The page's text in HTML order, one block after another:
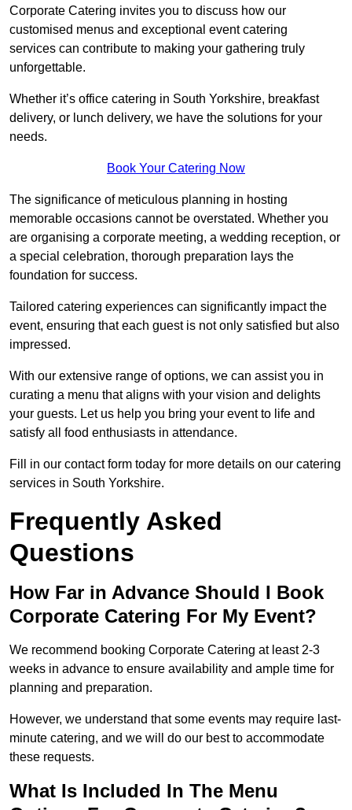
Corporate Catering invites you to discuss how our
customised menus and exceptional event catering
services can contribute to making your gathering truly
unforgettable.
Whether it’s office catering in South Yorkshire, breakfast
delivery, or lunch delivery, we have the solutions for your
needs.
Book Your Catering Now
The significance of meticulous planning in hosting
memorable occasions cannot be overstated. Whether you
are organising a corporate meeting, a wedding reception, or
a special celebration, thorough preparation lays the
foundation for success.
Tailored catering experiences can significantly impact the
event, ensuring that each guest is not only satisfied but also
impressed.
With our extensive range of options, we can assist you in
curating a menu that aligns with your vision and delights
your guests. Let us help you bring your event to life and
satisfy all food enthusiasts in attendance.
Fill in our contact form today for more details on our catering
services in South Yorkshire.
Frequently Asked
Questions
How Far in Advance Should I Book
Corporate Catering For My Event?
We recommend booking Corporate Catering at least 2-3
weeks in advance to ensure availability and ample time for
planning and preparation.
However, we understand that some events may require last-
minute catering, and we will do our best to accommodate
these requests.
What Is Included In The Menu